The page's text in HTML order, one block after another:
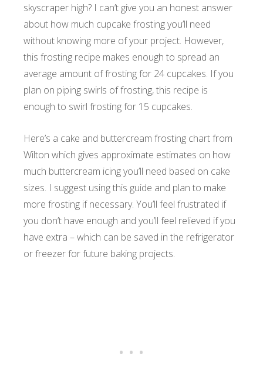
skyscraper high? I can’t give you an honest answer
about how much cupcake frosting you’ll need
without knowing more of your project. However,
this frosting recipe makes enough to spread an
average amount of frosting for 24 cupcakes. If you
plan on piping swirls of frosting, this recipe is
enough to swirl frosting for 15 cupcakes.
Here’s a cake and buttercream frosting chart from
Wilton which gives approximate estimates on how
much buttercream icing you’ll need based on cake
sizes. I suggest using this guide and plan to make
more frosting if necessary. You’ll feel frustrated if
you don’t have enough and you’ll feel relieved if you
have extra – which can be saved in the refrigerator
or freezer for future baking projects.